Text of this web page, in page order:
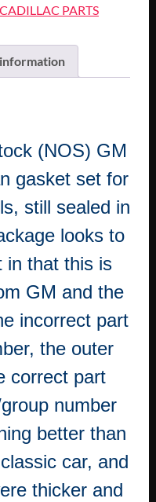
PARTS
(NOS) GM
gasket set for
still sealed in
looks to
in that this is
GM and the
incorrect part
the outer
correct part
number
better than
car, and
thicker and